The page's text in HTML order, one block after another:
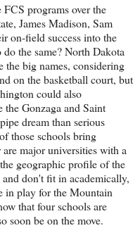
programs over the
James Madison, Sam
on-field success into the
the same? North Dakota
the big names, considering
on the basketball court, but
could also
Gonzaga and Saint
dream than serious
those schools bring
major universities with a
geographic profile of the
don't fit in academically,
in play for the Mountain
that four schools are
soon be on the move.